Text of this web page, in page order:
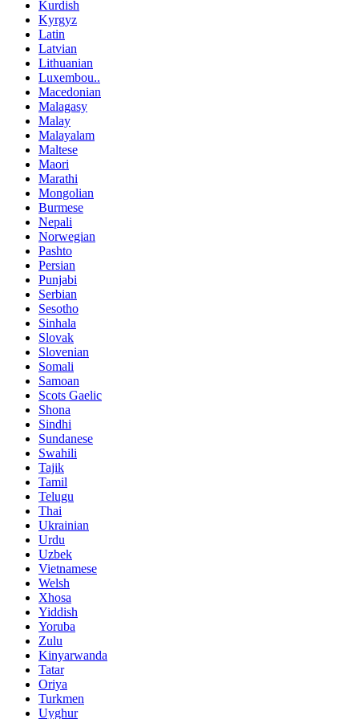
Kurdish
Kyrgyz
Latin
Latvian
Lithuanian
Luxembou..
Macedonian
Malagasy
Malay
Malayalam
Maltese
Maori
Marathi
Mongolian
Burmese
Nepali
Norwegian
Pashto
Persian
Punjabi
Serbian
Sesotho
Sinhala
Slovak
Slovenian
Somali
Samoan
Scots Gaelic
Shona
Sindhi
Sundanese
Swahili
Tajik
Tamil
Telugu
Thai
Ukrainian
Urdu
Uzbek
Vietnamese
Welsh
Xhosa
Yiddish
Yoruba
Zulu
Kinyarwanda
Tatar
Oriya
Turkmen
Uyghur